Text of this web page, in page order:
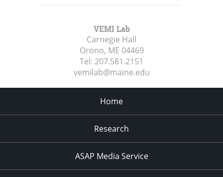
VEMI Lab
Carnegie Hall
Orono, ME 04469
Tel: 207.581.2151
vemilab@maine.edu
Home
Research
ASAP Media Service